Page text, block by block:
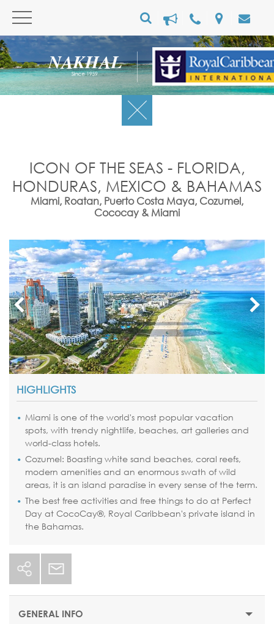
ICON OF THE SEAS - FLORIDA,
HONDURAS, MEXICO & BAHAMAS
Miami, Roatan, Puerto Costa Maya, Cozumel,
Cococay & Miami
HIGHLIGHTS
Miami is one of the world's most popular vacation
spots, with trendy nightlife, beaches, art galleries and
world-class hotels.
Cozumel: Boasting white sand beaches, coral reefs,
modern amenities and an enormous swath of wild
areas, it is an island paradise in every sense of the term.
The best free activities and free things to do at Perfect
Day at CocoCay®, Royal Caribbean's private island in
the Bahamas.
GENERAL INFO